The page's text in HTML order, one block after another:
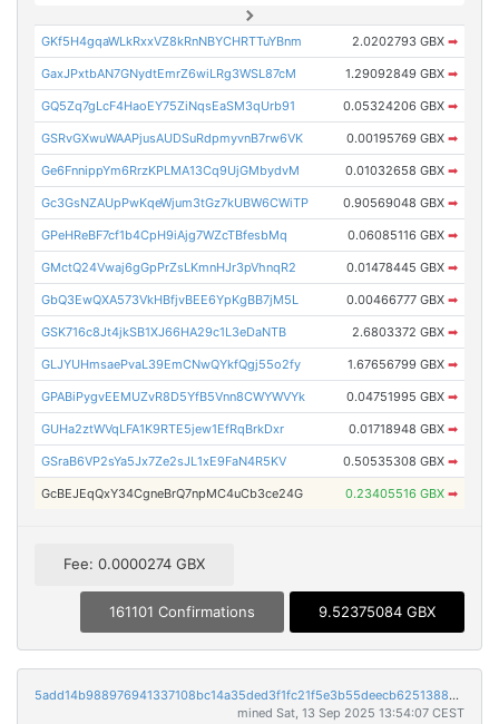
GKf5H4gqaWLkRxxVZ8kRnNBYCHRTTuYBnm 2.0202793 GBX ➡
GaxJPxtbAN7GNydtEmrZ6wiLRg3WSL87cM 1.29092849 GBX ➡
GQ5Zq7gLcF4HaoEY75ZiNqsEaSM3qUrb91 0.05324206 GBX ➡
GSRvGXwuWAAPjusAUDSuRdpmyvnB7rw6VK 0.00195769 GBX ➡
Ge6FnnippYm6RrzKPLMA13Cq9UjGMbydvM 0.01032658 GBX ➡
Gc3GsNZAUpPwKqeWjum3tGz7kUBW6CWiTP 0.90569048 GBX ➡
GPeHReBF7cf1b4CpH9iAjg7WZcTBfesbMq 0.06085116 GBX ➡
GMctQ24Vwaj6gGpPrZsLKmnHJr3pVhnqR2 0.01478445 GBX ➡
GbQ3EwQXA573VkHBfjvBEE6YpKgBB7jM5L 0.00466777 GBX ➡
GSK716c8Jt4jkSB1XJ66HA29c1L3eDaNTB 2.6803372 GBX ➡
GLJYUHmsaePvaL39EmCNwQYkfQgj55o2fy 1.67656799 GBX ➡
GPABiPygvEEMUZvR8D5YfB5Vnn8CWYWVYk 0.04751995 GBX ➡
GUHa2ztWVqLFA1K9RTE5jew1EfRqBrkDxr 0.01718948 GBX ➡
GSraB6VP2sYa5Jx7Ze2sJL1xE9FaN4R5KV 0.50535308 GBX ➡
GcBEJEqQxY34CgneBrQ7npMC4uCb3ce24G 0.23405516 GBX ➡
Fee: 0.0000274 GBX
161101 Confirmations 9.52375084 GBX
5add14b988976941337108bc14a35ded3f1fc21f5e3b55deecb6251388c83bee
mined Sat, 13 Sep 2025 13:54:07 CEST